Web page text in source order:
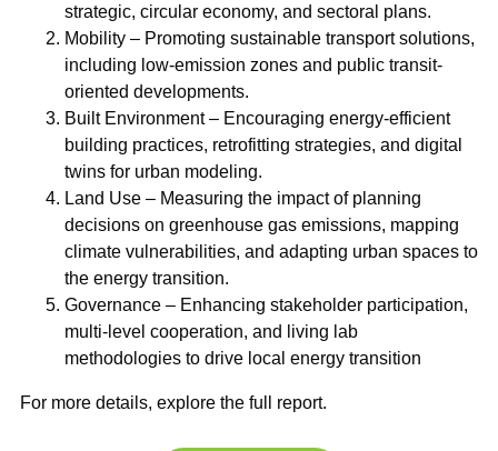
strategic, circular economy, and sectoral plans.
Mobility– Promoting sustainable transport solutions,
including low-emission zonesand public transit-
oriented developments.
Built Environment– Encouraging energy-efficient
building practices, retrofitting strategies, and digital
twinsfor urban modeling.
Land Use– Measuring the impact of planning
decisions on greenhouse gas emissions, mapping
climate vulnerabilities, and adapting urban spaces to
the energy transition.
Governance– Enhancing stakeholder participation,
multi-level cooperation, and
living lab
methodologiesto drive local energy transition
For more details, explore the full report.